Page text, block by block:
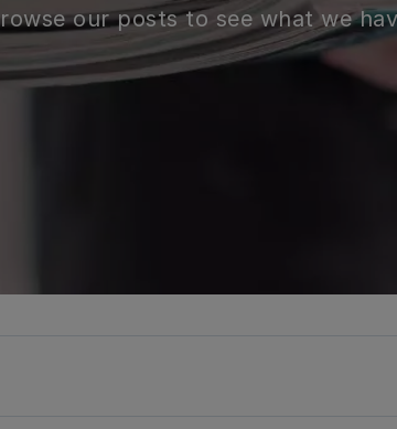
our posts to see what we